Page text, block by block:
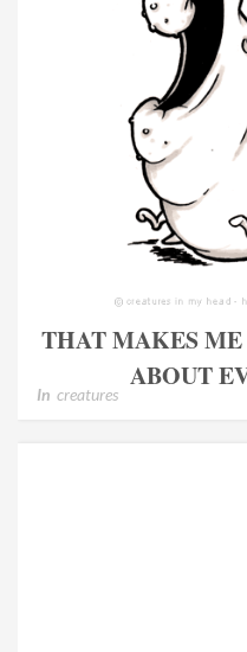
THAT MAKES
ABOUT
In creatures